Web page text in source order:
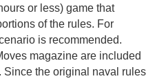
or less) game that
of the rules. For
is recommended.
magazine are included
Since the original naval rules